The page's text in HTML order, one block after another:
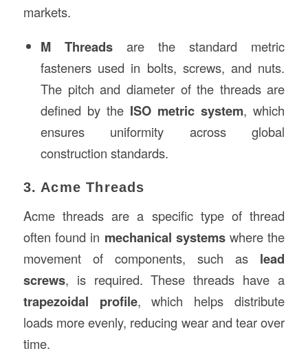
markets.
M Threads are the standard metric
fasteners used in bolts, screws, and nuts.
The pitch and diameter of the threads are
defined by the ISO metric system, which
ensures uniformity across global
construction standards.
3. Acme Threads
Acme threads are a specific type of thread
often found in mechanical systemswhere the
movement of components, such as lead
screws, is required. These threads have a
trapezoidal profile, which helps distribute
loads more evenly, reducing wear and tear over
time.